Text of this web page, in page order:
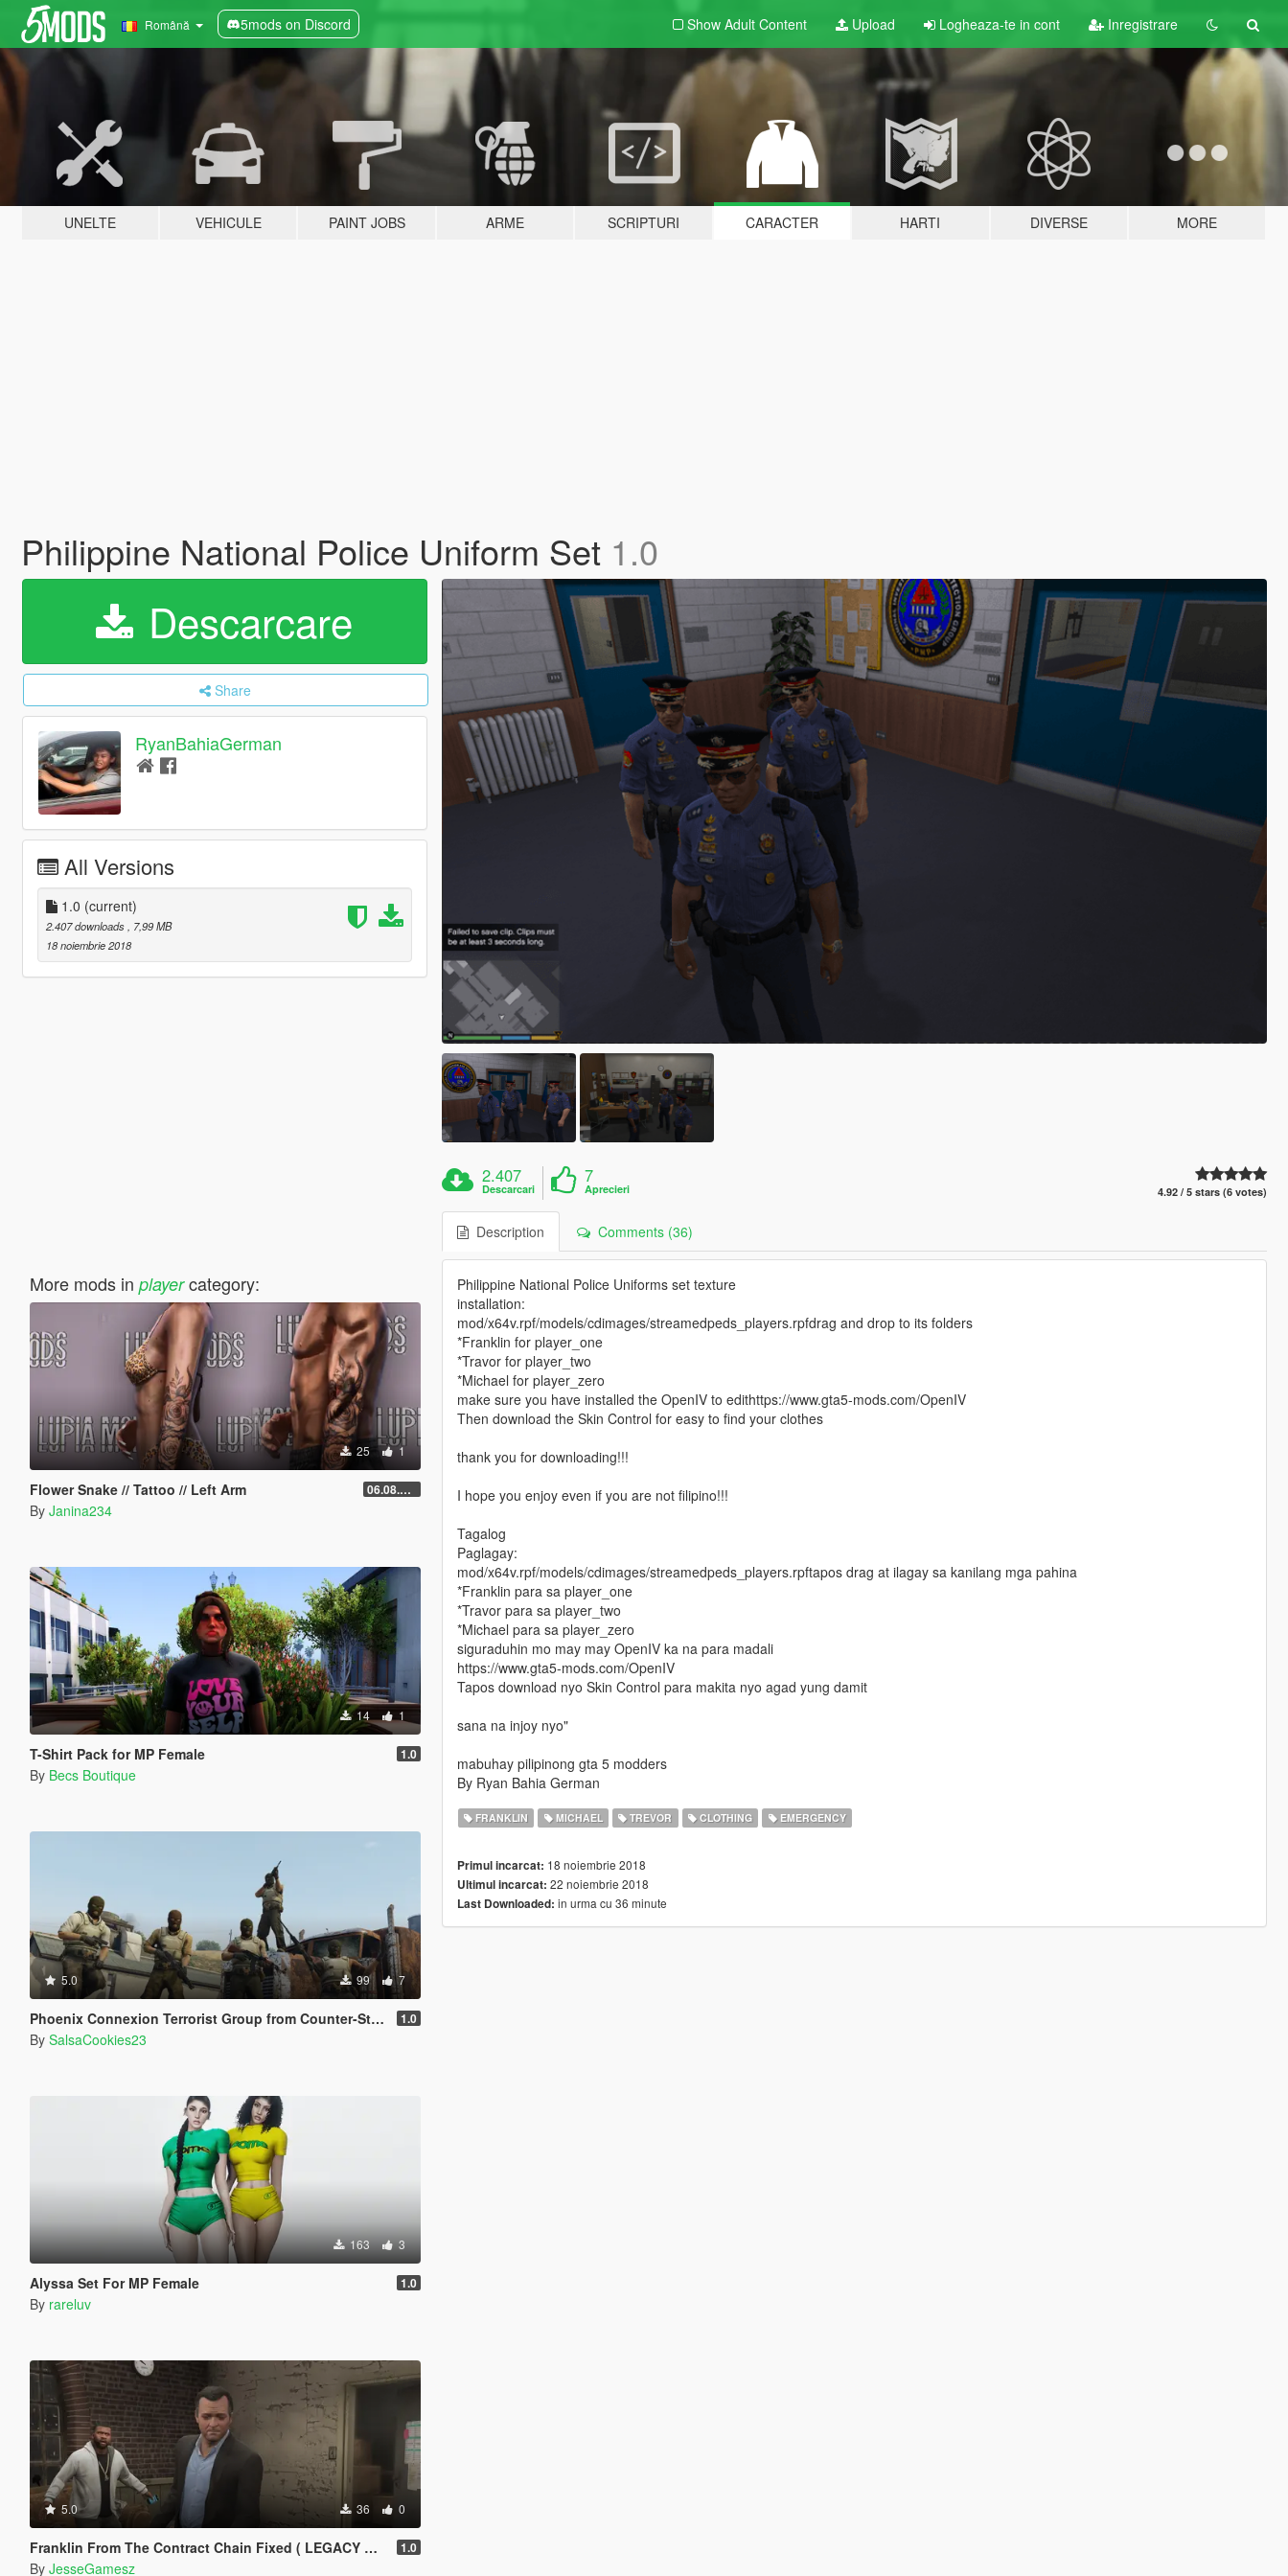
Română 5mods on Discord Show Adult Content Upload Logheaza-te in cont Inregistrare
UNELTE VEHICULE PAINT JOBS ARME SCRIPTURI CARACTER HARTI DIVERSE MORE
Philippine National Police Uniform Set 1.0
Descarcare
Share
RyanBahiaGerman
All Versions
1.0 (current)
2.407 downloads
, 7,99 MB
18 noiembrie 2018
More mods in playercategory:
25 1
Flower Snake // Tattoo // Left Arm 06.08.2026
By Janina234
14 1
T-Shirt Pack for MP Female 1.0
By Becs Boutique
5.0 99 7
Phoenix Connexion Terrorist Group from Counter-Strike: Global Offensive (Shattered Web + Broken Fang skins included) 1.0
By SalsaCookies23
163 3
Alyssa Set For MP Female 1.0
By rareluv
5.0 36 0
Franklin From The Contract Chain Fixed ( LEGACY ONLY ) 1.0
By JesseGamesz
2.407
Descarcari
7
Aprecieri 4.92 / 5 stars (6 votes)
Description Comments (36)
Philippine National Police Uniforms set texture
installation:
mod/x64v.rpf/models/cdimages/streamedpeds_players.rpfdrag and drop to its folders
*Franklin for player_one
*Travor for player_two
*Michael for player_zero
make sure you have installed the OpenIV to edithttps://www.gta5-mods.com/OpenIV
Then download the Skin Control for easy to find your clothes
thank you for downloading!!!
I hope you enjoy even if you are not filipino!!!
Tagalog
Paglagay:
mod/x64v.rpf/models/cdimages/streamedpeds_players.rpftapos drag at ilagay sa kanilang mga pahina
*Franklin para sa player_one
*Travor para sa player_two
*Michael para sa player_zero
siguraduhin mo may may OpenIV ka na para madali
https://www.gta5-mods.com/OpenIV
Tapos download nyo Skin Control para makita nyo agad yung damit
sana na injoy nyo"
mabuhay pilipinong gta 5 modders
By Ryan Bahia German
FRANKLIN MICHAEL TREVOR CLOTHING EMERGENCY
Primul incarcat: 18 noiembrie 2018
Ultimul incarcat: 22 noiembrie 2018
Last Downloaded: in urma cu 36 minute